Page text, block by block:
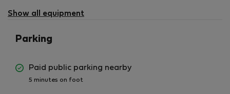
Show all equipment
Parking
Paid public parking nearby
5 minutes on foot